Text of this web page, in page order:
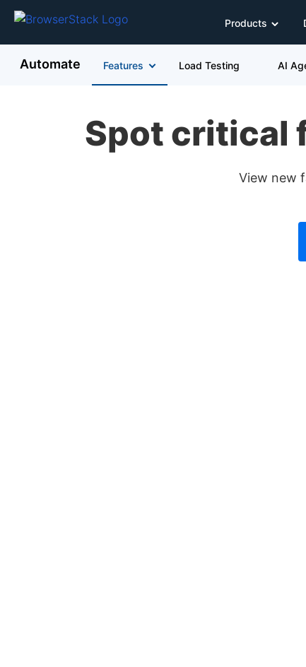
Products
Automate Features Load Testing AI
Spot critical
View new